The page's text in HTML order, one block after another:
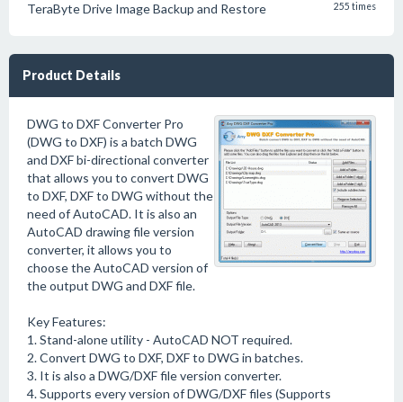
TeraByte Drive Image Backup and Restore 255 times
Product Details
DWG to DXF Converter Pro
(DWG to DXF) is a batch DWG
and DXF bi-directional converter
that allows you to convert DWG
to DXF, DXF to DWG without the
need of AutoCAD. It is also an
AutoCAD drawing file version
converter, it allows you to
choose the AutoCAD version of
the output DWG and DXF file.
Key Features:
1. Stand-alone utility - AutoCAD NOT required.
2. Convert DWG to DXF, DXF to DWG in batches.
3. It is also a DWG/DXF file version converter.
4. Supports every version of DWG/DXF files (Supports